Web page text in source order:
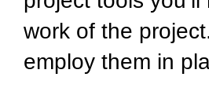
work of the
employ them in